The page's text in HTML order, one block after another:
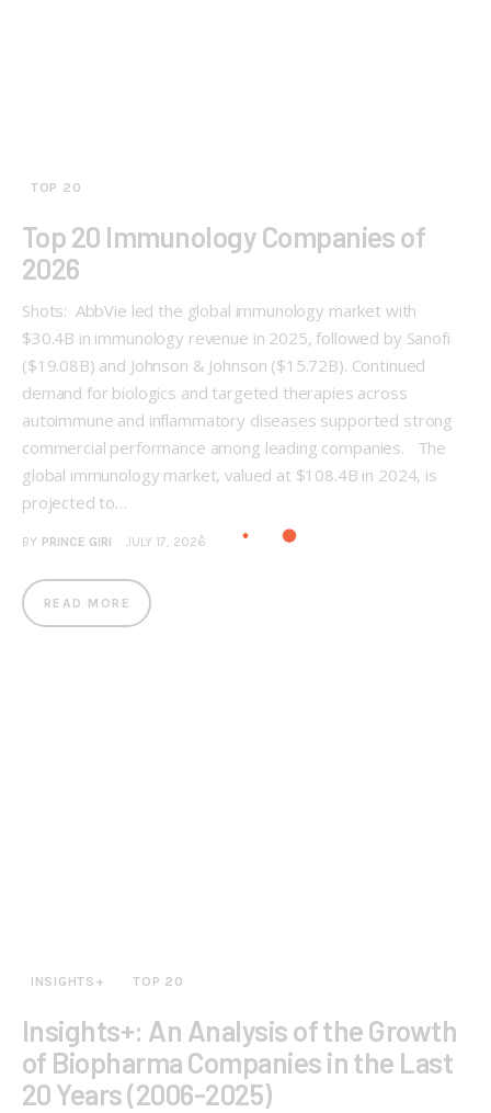
TOP 20
Top 20 Immunology Companies of
2026
Shots: AbbVie led the global immunology market with
$30.4B in immunology revenue in 2025, followed by Sanofi
($19.08B) and Johnson & Johnson ($15.72B). Continued
demand for biologics and targeted therapies across
autoimmune and inflammatory diseases supported strong
commercial performance among leading companies. The
global immunology market, valued at $108.4B in 2024, is
projected to…
BY PRINCE GIRI JULY 17, 2026
READ MORE
INSIGHTS+ TOP 20
Insights+: An Analysis of the Growth
of Biopharma Companies in the Last
20 Years (2006-2025)